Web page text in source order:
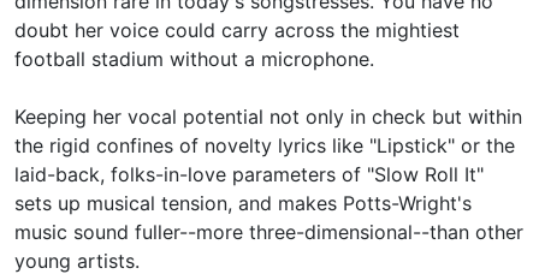
doubt her voice could carry across the mightiest
football stadium without a microphone.
Keeping her vocal potential not only in check but within
the rigid confines of novelty lyrics like "Lipstick" or the
laid-back, folks-in-love parameters of "Slow Roll It"
sets up musical tension, and makes Potts-Wright's
music sound fuller--more three-dimensional--than other
young artists.